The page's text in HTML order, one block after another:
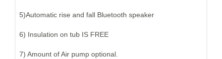
5)Automatic rise and fall Bluetooth speaker
6) Insulation on tub IS FREE
7) Amount of Air pump optional.